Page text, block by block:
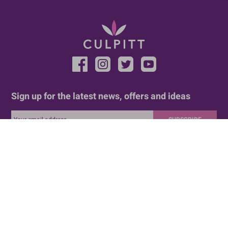
Sign up for the latest news, offers and ideas
SUBSCRIBE